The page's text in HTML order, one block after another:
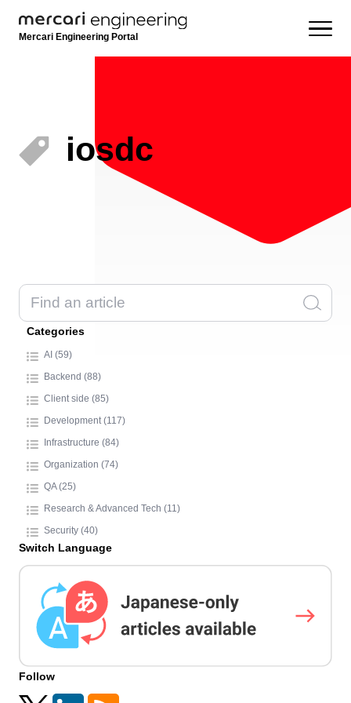
Mercari Engineering Portal
iosdc
Categories
AI (59)
Backend (88)
Client side (85)
Development (117)
Infrastructure (84)
Organization (74)
QA (25)
Research & Advanced Tech (11)
Security (40)
Switch Language
Follow